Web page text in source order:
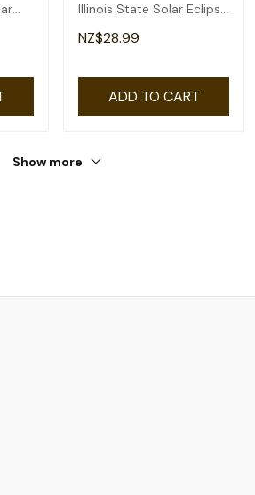
Illinois State Solar Eclipse
T-Shirt
NZ$28.99
ADD TO CART
Show more